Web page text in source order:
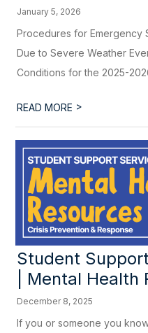
January 5, 2026
Procedures for Emergency
Due to Severe Weather
Conditions for the 2025-
READ MORE >
Student
| Mental Health
December 8, 2025
If you or someone you